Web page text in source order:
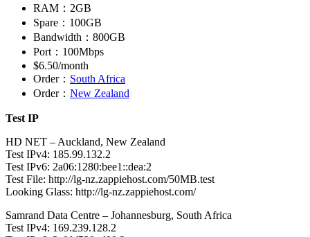
RAM：2GB
Spare：100GB
Bandwidth：800GB
Port：100Mbps
$6.50/month
Order： South Africa
Order： New Zealand
Test IP
HD NET – Auckland, New Zealand
Test IPv4: 185.99.132.2
Test IPv6: 2a06:1280:bee1::dea:2
Test File: http://lg-nz.zappiehost.com/50MB.test
Looking Glass: http://lg-nz.zappiehost.com/
Samrand Data Centre – Johannesburg, South Africa
Test IPv4: 169.239.128.2